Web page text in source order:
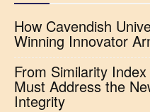
How Cavendish
Winning Innovator
From Similarity
Must Address the
Integrity